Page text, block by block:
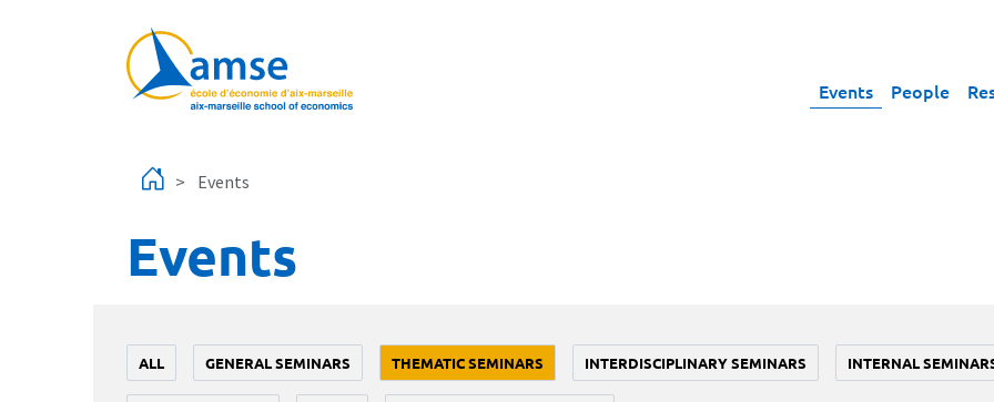
Events People
Events
Events
ALL GENERAL SEMINARS THEMATIC SEMINARS INTERDISCIPLINARY SEMINARS INTERNAL